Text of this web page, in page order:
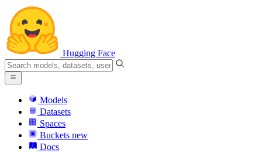
Hugging Face
Models
Datasets
Spaces
Buckets new
Docs